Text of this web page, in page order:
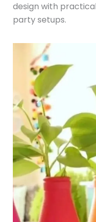
design with
party setups.